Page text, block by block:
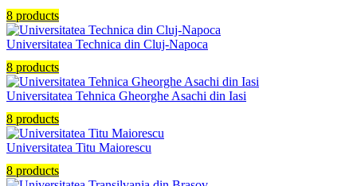
8 products
Universitatea Technica din Cluj-Napoca
8 products
Universitatea Tehnica Gheorghe Asachi din Iasi
8 products
Universitatea Titu Maiorescu
8 products